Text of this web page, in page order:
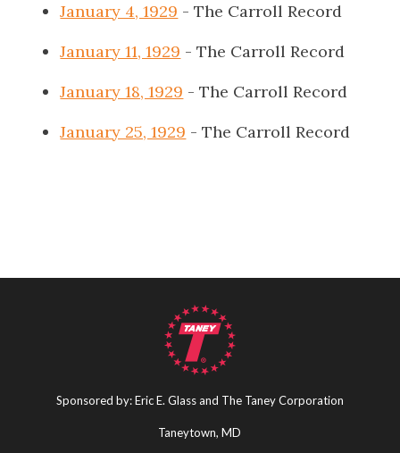
January 4, 1929 - The Carroll Record
January 11, 1929 - The Carroll Record
January 18, 1929 - The Carroll Record
January 25, 1929 - The Carroll Record
Sponsored by: Eric E. Glass and The Taney Corporation
Taneytown, MD